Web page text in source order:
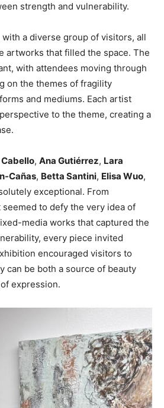
strength and vulnerability.
a diverse group of visitors, all
artworks that filled the space. The
with attendees moving through
on the themes of fragility
and mediums. Each artist
to the theme, creating a
, Ana Gutiérrez, Lara
Cañas, Betta Santini, Elisa Wuo,
exceptional. From
to defy the very idea of
media works that captured the
every piece invited
encouraged visitors to
can be both a source of beauty
expression.